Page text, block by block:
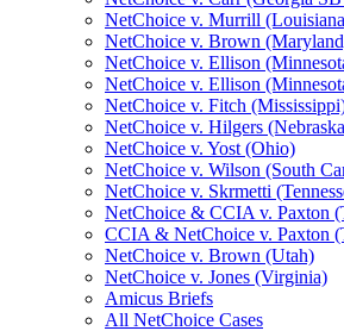
NetChoice v. Murrill
NetChoice v. Brown
NetChoice v. Ellison
NetChoice v. Ellison
NetChoice v. Fitch
NetChoice v. Hilgers
NetChoice v. Yost (Ohio)
NetChoice v. Wilson (South
NetChoice v. Skrmetti
NetChoice & CCIA v. Paxton
CCIA & NetChoice v. Paxton
NetChoice v. Brown (Utah)
NetChoice v. Jones (Virginia)
Amicus Briefs
All NetChoice Cases